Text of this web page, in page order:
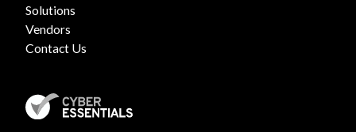
Solutions
Vendors
Contact Us